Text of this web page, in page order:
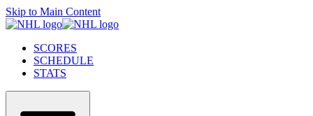
Skip to Main Content
SCORES
SCHEDULE
STATS